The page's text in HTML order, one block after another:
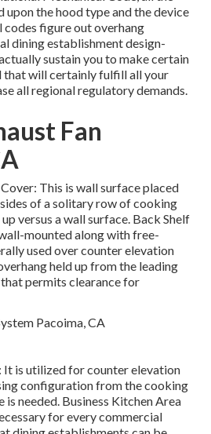
upon the hood type and the device
codes figure out overhang
dining establishment design-
sustain you to make certain
that will certainly fulfill all your
all regional regulatory demands.
Fan
This is wall surface placed
of a solitary row of cooking
versus a wall surface. Back Shelf
mounted along with free-
used over counter elevation
held up from the leading
permits clearance for
It is utilized for counter elevation
configuration from the cooking
needed. Business Kitchen Area
for every commercial